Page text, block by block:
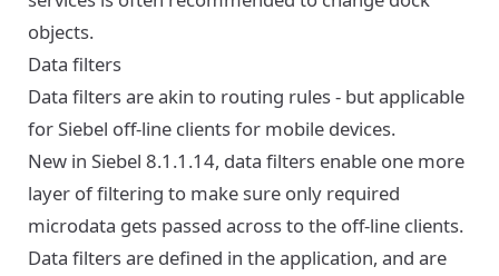
objects.
Data filters
Data filters are akin to routing rules - but applicable
for Siebel off-line clients for mobile devices.
New in Siebel 8.1.1.14, data filters enable one more
layer of filtering to make sure only required
microdata gets passed across to the off-line clients.
Data filters are defined in the application, and are